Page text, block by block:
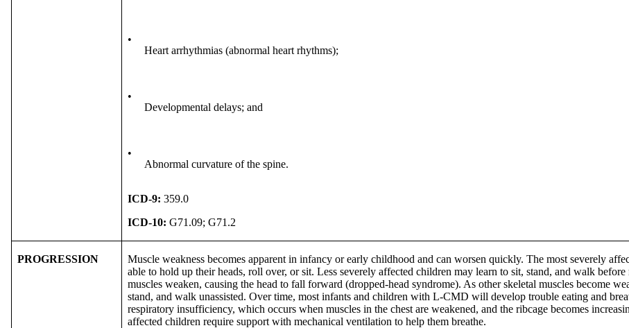
•
Heart arrhythmias (abnormal heart rhythms);
•
Developmental delays; and
•
Abnormal curvature of the spine.
ICD-9: 359.0
ICD-10: G71.09; G71.2
PROGRESSION
Muscle weakness becomes apparent in infancy or early childhood and can worsen quickly. The most severely
able to hold up their heads, roll over, or sit. Less severely affected children may learn to sit, stand, and walk
muscles weaken, causing the head to fall forward (dropped-head syndrome). As other skeletal muscles become
stand, and walk unassisted. Over time, most infants and children with L-CMD will develop trouble eating and
respiratory insufficiency, which occurs when muscles in the chest are weakened, and the ribcage becomes
affected children require support with mechanical ventilation to help them breathe.